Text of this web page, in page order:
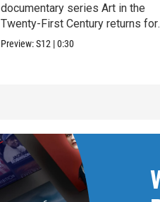
documentary series Art in the
Twenty-First Century returns for
Season 12.
Preview:S12 |0:30